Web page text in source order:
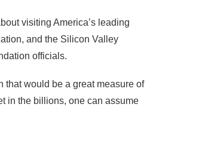
visiting America’s leading
and the Silicon Valley
officials.
that would be a great measure of
in the billions, one can assume